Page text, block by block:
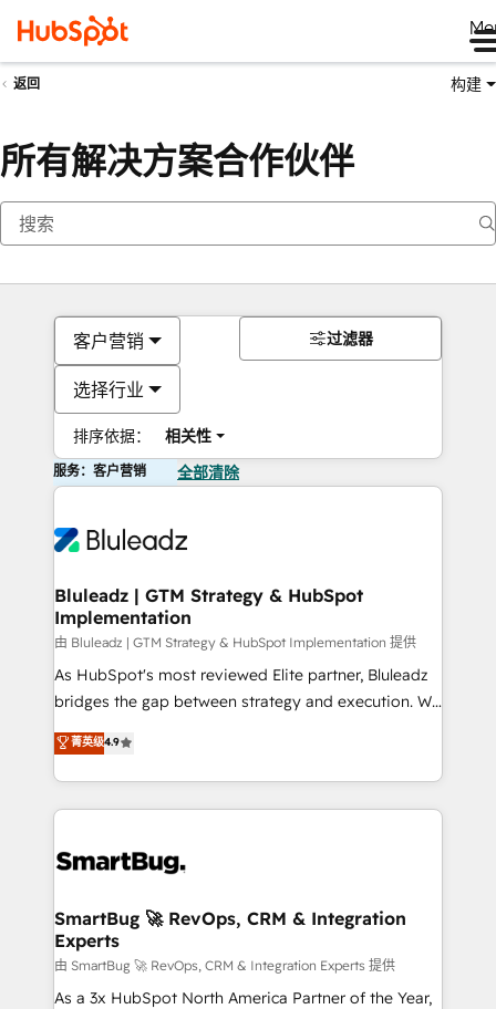
返回 构建
所有解决方案合作伙伴
客户营销
选择行业
排序依据： 相关性
过滤器
服务：客户营销 全部清除
Bluleadz | GTM Strategy & HubSpot
Implementation
由 Bluleadz | GTM Strategy & HubSpot Implementation 提供
As HubSpot's most reviewed Elite partner, Bluleadz
bridges the gap between strategy and execution. We
don't just "set up tools" — we install the GTM
Operating System (GTM OS) to align your leadership
and engineer a portal that drives predictable
revenue velocity. 🚀 GTM Strategy & Alignment
stalling growth. Fix your ICP, Math, and Story to stop
Scalable Architecture: Zero-technical-debt setup
across all Hubs, validated by our 7 HubSpot
Accreditations. AI-Powered RevOps: Breeze AI,
custom AI agents, and high-integrity migrations for
菁英级4.9
SmartBug 🚀 RevOps, CRM & Integration
Experts
由 SmartBug 🚀 RevOps, CRM & Integration Experts 提供
As a 3x HubSpot North America Partner of the Year,